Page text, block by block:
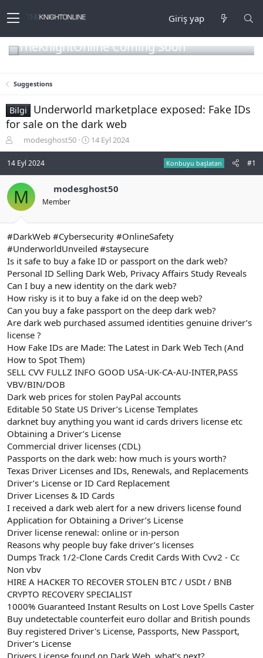
Giriş yap
TheKnightOnline Coming Soon
Suggestions
Bilgi
Underworld marketplace exposed: Fake IDs
for sale on the dark web
o
n
u
y
u
b
a
ş
l
a
t
a
n
modesghost50
B
a
n
ç
t
a
i
h
i
14 Eyl 2024
14 Eyl 2024 Konbuyu başlatan #1
M modesghost50
Member
#DarkWeb #Cybersecurity #OnlineSafety
#UnderworldUnveiled #staysecure
Is it safe to buy a fake ID or passport on the dark web?
Personal ID Selling Dark Web, Privacy Affairs Study Reveals
Can I buy a new identity on the dark web?
How risky is it to buy a fake id on the deep web?
Can you buy a fake passport on the deep dark web?
Are dark web purchased assumed identities genuine driver’s
license ?
How Fake IDs are Made: The Latest in Dark Web Tech (And
How to Spot Them)
SELL CVV FULLZ INFO GOOD USA-UK-CA-AU-INTER,PASS
VBV/BIN/DOB
Dark web prices for stolen PayPal accounts
Editable 50 State US Driver’s License Templates
darknet buy anything you want id cards drivers license etc
Obtaining a Driver’s License
Commercial driver licenses (CDL)
Passports on the dark web: how much is yours worth?
Texas Driver Licenses and IDs, Renewals, and Replacements
Driver’s License or ID Card Replacement
Driver Licenses & ID Cards
I received a dark web alert for a new drivers license found
Application for Obtaining a Driver’s License
Driver license renewal: online or in-person
Reasons why people buy fake driver’s licenses
Dumps Track 1/2-Clone Cards Credit Cards With Cvv2 - Cc
Non vbv
HIRE A HACKER TO RECOVER STOLEN BTC / USDt / BNB
CRYPTO RECOVERY SPECIALIST
1000% Guaranteed Instant Results on Lost Love Spells Caster
Buy undetectable counterfeit euro dollar and British pounds
Buy registered Driver's License, Passports, New Passport,
Driver’s License
Drivers License found on Dark Web, what's next?